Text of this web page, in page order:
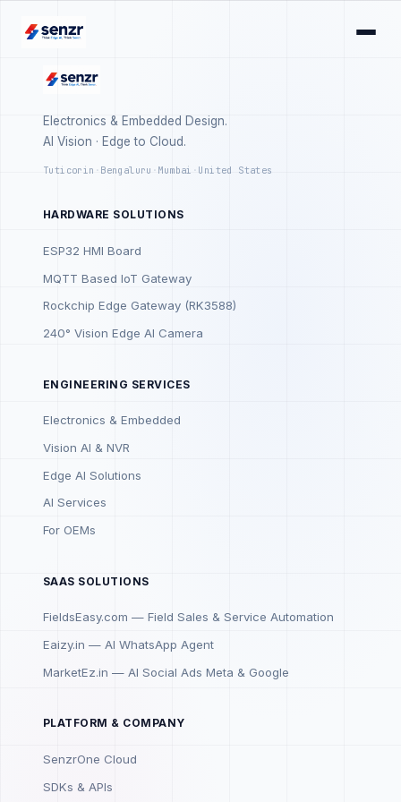
Electronics & Embedded Design.
AI Vision · Edge to Cloud.
Tuticorin · Bengaluru · Mumbai · United States
HARDWARE SOLUTIONS
ESP32 HMI Board
MQTT Based IoT Gateway
Rockchip Edge Gateway (RK3588)
240° Vision Edge AI Camera
ENGINEERING SERVICES
Electronics & Embedded
Vision AI & NVR
Edge AI Solutions
AI Services
For OEMs
SAAS SOLUTIONS
FieldsEasy.com — Field Sales & Service Automation
Eaizy.in — AI WhatsApp Agent
MarketEz.in — AI Social Ads Meta & Google
PLATFORM & COMPANY
SenzrOne Cloud
SDKs & APIs